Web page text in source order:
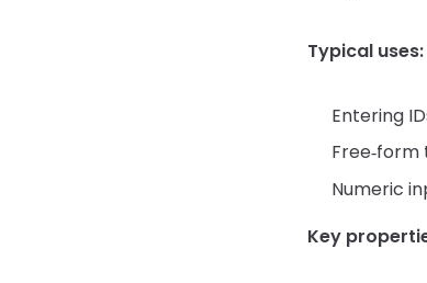
Typical uses:
Entering
Numeric
Key